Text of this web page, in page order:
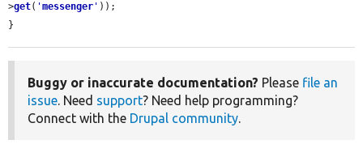
>get( 'messenger ' ));
}
Buggy or inaccurate documentation? Please file an
issue. Need support? Need help programming?
Connect with the Drupal community.